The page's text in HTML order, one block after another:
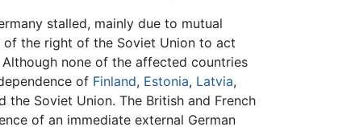
stalled, mainly due to mutual
of the right of the Soviet Union to act
none of the affected countries
of Finland, Estonia, Latvia,
the Soviet Union. The British and French
of an immediate external German